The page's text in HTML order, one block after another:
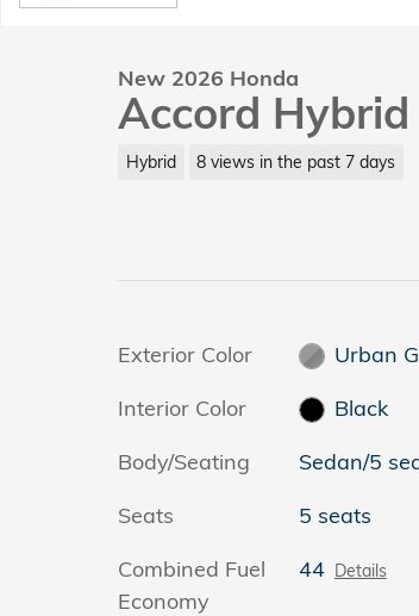
New 2026 Honda
Accord
Hybrid 8 views in the past 7 days
Exterior Color
Urban
Interior Color
Black
Body/Seating
Sedan/5
Seats
5 seats
Combined Fuel
Economy
44 Details